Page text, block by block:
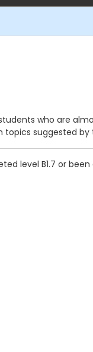
who are
topics suggested
level B1.7 or